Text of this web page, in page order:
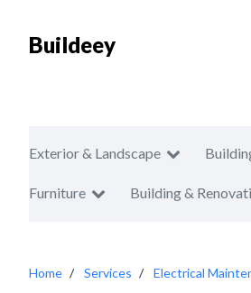
Buildeey
Exterior & Landscape
Furniture Building &
Home Services Electrical